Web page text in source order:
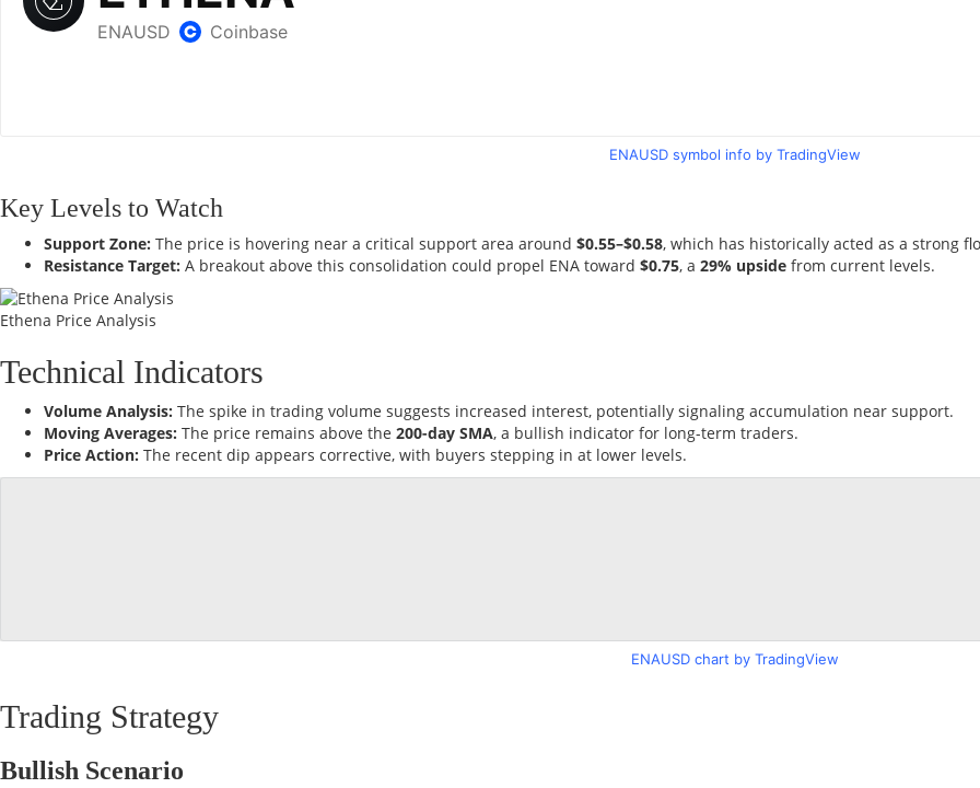
ENAUSD symbol info by TradingView
Key Levels to Watch
Support Zone: The price is hovering near a critical support area around $0.55–$0.58, which has historically acted as a strong
Resistance Target: A breakout above this consolidation could propel ENA toward $0.75, a 29% upside from current levels.
Ethena Price Analysis
Technical Indicators
Volume Analysis: The spike in trading volume suggests increased interest, potentially signaling accumulation near support.
Moving Averages: The price remains above the 200-day SMA, a bullish indicator for long-term traders.
Price Action: The recent dip appears corrective, with buyers stepping in at lower levels.
ENAUSD chart by TradingView
Trading Strategy
Bullish Scenario